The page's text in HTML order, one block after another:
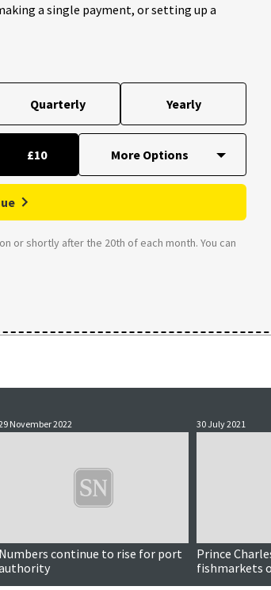
a single payment, or setting up a
Quarterly Yearly
£10
or shortly after the 20th of each month. You can
November 2022
Numbers continue to rise for port
30 July 2021
Prince
fishmarkets